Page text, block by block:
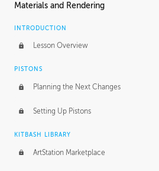
Materials and Rendering
INTRODUCTION
Lesson Overview
PISTONS
Planning the Next Changes
Setting Up Pistons
KITBASH LIBRARY
ArtStation Marketplace